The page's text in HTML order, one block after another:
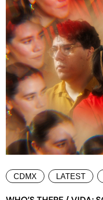
CDMX LATEST